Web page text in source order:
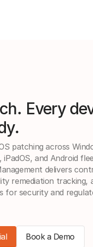
Every
patching across
iPadOS, and Android
delivers
remediation tracking,
for security and
Book a Demo